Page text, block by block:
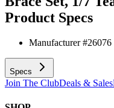
Product Specs
Manufacturer #26076
Specs
Join The ClubDeals & Sales